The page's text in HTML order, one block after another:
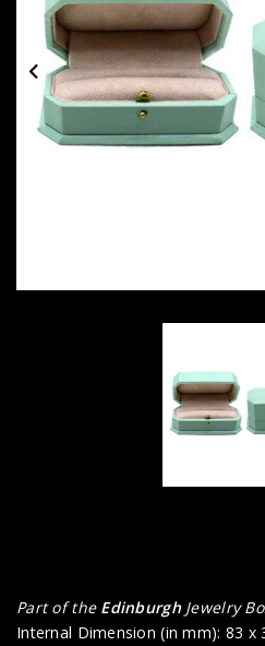
Part of the EdinburghJewelry
Internal Dimension (in mm): 83 x